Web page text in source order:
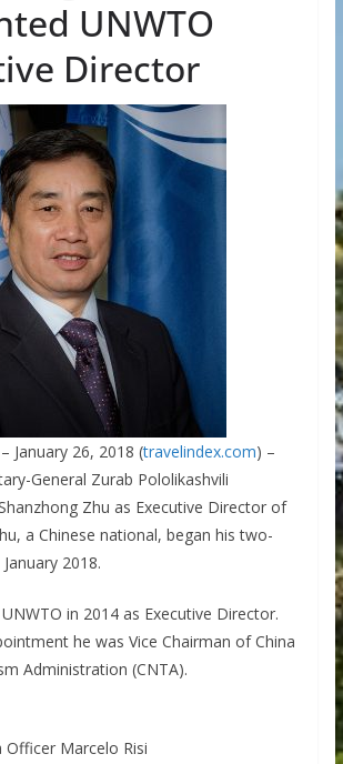
UNWTO
Director
January 26, 2018 (travelindex.com) –
General Zurab Pololikashvili
Zhu as Executive Director of
a Chinese national, began his two-
2018.
in 2014 as Executive Director.
he was Vice Chairman of China
Administration (CNTA).
Officer Marcelo Risi